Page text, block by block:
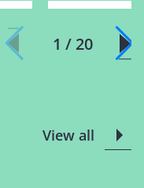
1 / 20
View all